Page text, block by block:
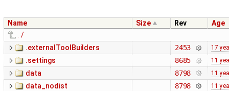
Name Size Rev
Age
../
.externalToolBuilders
2453 17
.settings 8685 11
data 8798 11
data_nodist 8798 11